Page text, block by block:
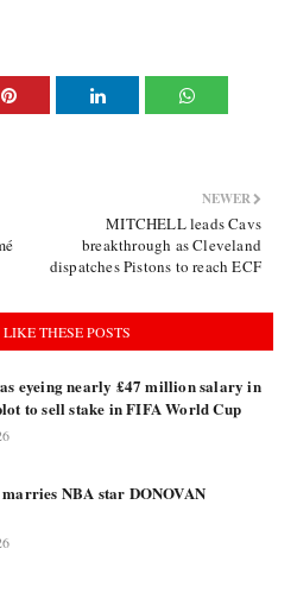
NEWER
MITCHELL leads Cavs
breakthrough as Cleveland
dispatches Pistons to reach ECF
THESE POSTS
eyeing nearly £47 million salary in
to sell stake in FIFA World Cup
NBA star DONOVAN